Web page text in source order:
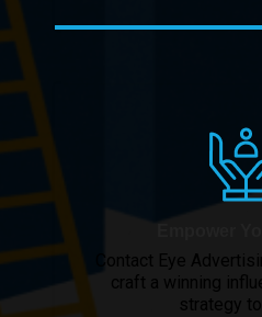
Empower
Contact Eye
craft a winning
strategy